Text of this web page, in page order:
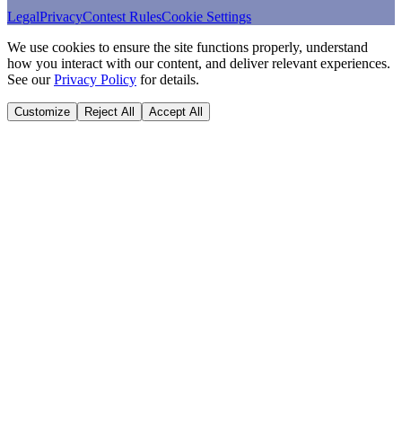
LegalPrivacyContest RulesCookie Settings
We use cookies to ensure the site functions properly, understand
how you interact with our content, and deliver relevant experiences.
See our Privacy Policy for details.
Customize Reject All Accept All